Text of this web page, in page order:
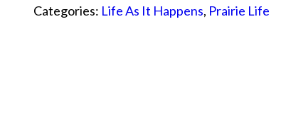
Categories: Life As It Happens, Prairie Life